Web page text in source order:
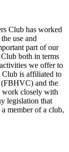
Club has worked
use and
part of our
both in terms
we offer to
Club is affiliated to
and the
work closely with
legislation that
member of a club,